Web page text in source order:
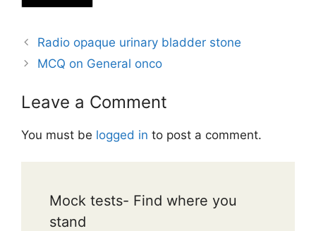
Radio opaque urinary bladder stone
MCQ on General onco
Leave a Comment
You must be logged in to post a comment.
Mock tests- Find where you
stand